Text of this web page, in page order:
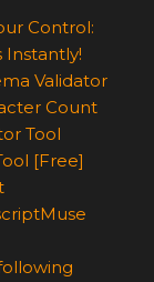
Control:
Instantly!
Validator
Count
Tool
[Free]